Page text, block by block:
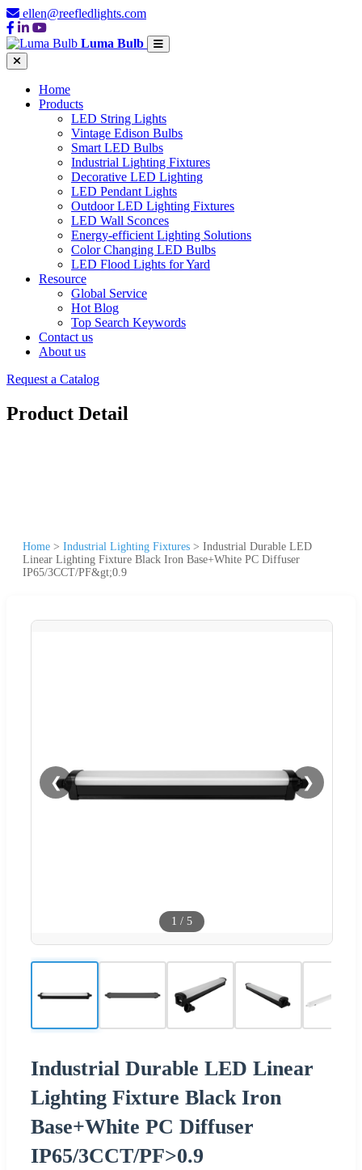
ellen@reefledlights.com
Luma Bulb
Home
Products
LED String Lights
Vintage Edison Bulbs
Smart LED Bulbs
Industrial Lighting Fixtures
Decorative LED Lighting
LED Pendant Lights
Outdoor LED Lighting Fixtures
LED Wall Sconces
Energy-efficient Lighting Solutions
Color Changing LED Bulbs
LED Flood Lights for Yard
Resource
Global Service
Hot Blog
Top Search Keywords
Contact us
About us
Request a Catalog
Product Detail
Home > Industrial Lighting Fixtures > Industrial Durable LED
Linear Lighting Fixture Black Iron Base+White PC Diffuser
IP65/3CCT/PF&gt;0.9
❮ ❯
1 / 5
Industrial Durable LED Linear
Lighting Fixture Black Iron
Base+White PC Diffuser
IP65/3CCT/PF>0.9